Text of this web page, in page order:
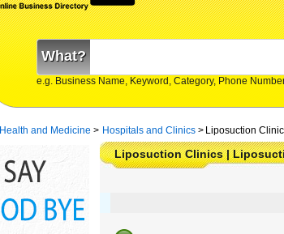
What?
e.g. Business Name, Keyword, Category, Phone
Health and Medicine > Hospitals and Clinics > Liposuction
Liposuction Clinics |